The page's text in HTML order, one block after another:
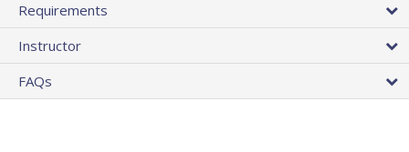
Requirements
Instructor
FAQs